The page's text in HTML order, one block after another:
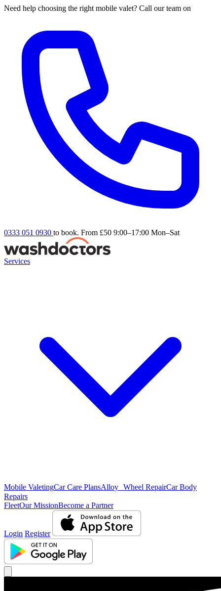
Need help choosing the right mobile valet? Call our team on
0333 051 0930 to book. From £50 9:00–17:00 Mon–Sat
Services
Mobile ValetingCar Care PlansAlloy Wheel RepairCar Body
Repairs
FleetOur MissionBecome a Partner
Login Register